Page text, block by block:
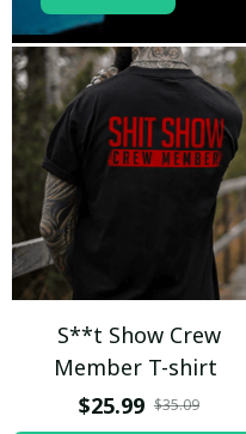
S**t Show Crew
Member T-shirt
$25.99 $35.09